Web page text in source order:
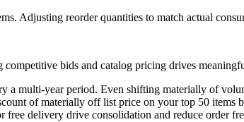
Adjusting reorder quantities to match actual
bids and catalog pricing drives
multi-year period. Even shifting materially of
of materially off list price on your top 50 items
delivery drive consolidation and reduce order